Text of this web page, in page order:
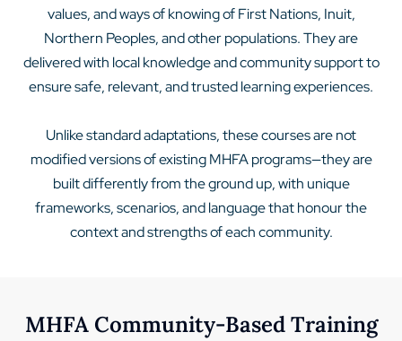
values, and ways of knowing of First Nations, Inuit,
Northern Peoples, and other populations. They are
delivered with local knowledge and community support to
ensure safe, relevant, and trusted learning experiences.
Unlike standard adaptations, these courses are not
modified versions of existing MHFA programs—they are
built differently from the ground up, with unique
frameworks, scenarios, and language that honour the
context and strengths of each community.
MHFA Community-Based Training